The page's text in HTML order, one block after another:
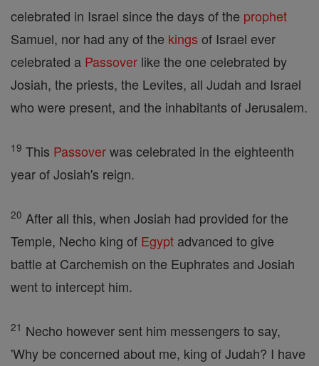
celebrated in Israel since the days of the prophet
Samuel, nor had any of the kings of Israel ever
celebrated a Passover like the one celebrated by
Josiah, the priests, the Levites, all Judah and Israel
who were present, and the inhabitants of Jerusalem.
19 This Passoverwas celebrated in the eighteenth
year of Josiah's reign.
20 After all this, when Josiah had provided for the
Temple, Necho king of Egypt advanced to give
battle at Carchemish on the Euphrates and Josiah
went to intercept him.
21 Necho however sent him messengers to say,
'Why be concerned about me, king of Judah? I have